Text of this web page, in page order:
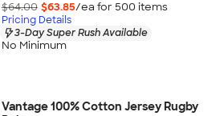
$64.00 $63.85/ea for 500 items
Pricing Details
3-Day Super Rush Available
No Minimum
Vantage 100% Cotton Jersey Rugby